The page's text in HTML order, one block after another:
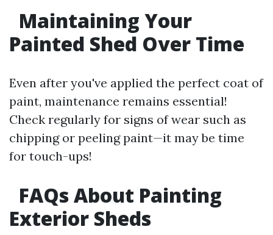
Maintaining Your
Painted Shed Over Time
Even after you've applied the perfect coat of
paint, maintenance remains essential!
Check regularly for signs of wear such as
chipping or peeling paint—it may be time
for touch-ups!
FAQs About Painting
Exterior Sheds